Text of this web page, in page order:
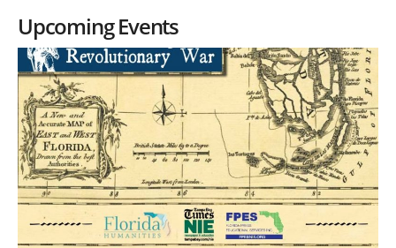
Upcoming Events